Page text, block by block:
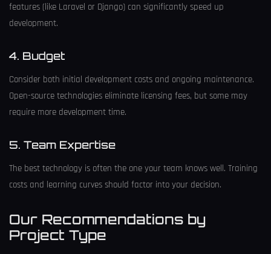
features (like Laravel or Django) can significantly speed up
development.
4. Budget
Consider both initial development costs and ongoing maintenance.
Open-source technologies eliminate licensing fees, but some may
require more development time.
5. Team Expertise
The best technology is often the one your team knows well. Training
costs and learning curves should factor into your decision.
Our Recommendations by
Project Type